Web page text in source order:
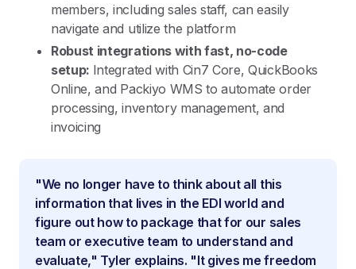
members, including sales staff, can easily
navigate and utilize the platform
Robust integrations with fast, no-code
setup: Integrated with Cin7 Core, QuickBooks
Online, and Packiyo WMS to automate order
processing, inventory management, and
invoicing
"We no longer have to think about all this
information that lives in the EDI world and
figure out how to package that for our sales
team or executive team to understand and
evaluate," Tyler explains. "It gives me freedom